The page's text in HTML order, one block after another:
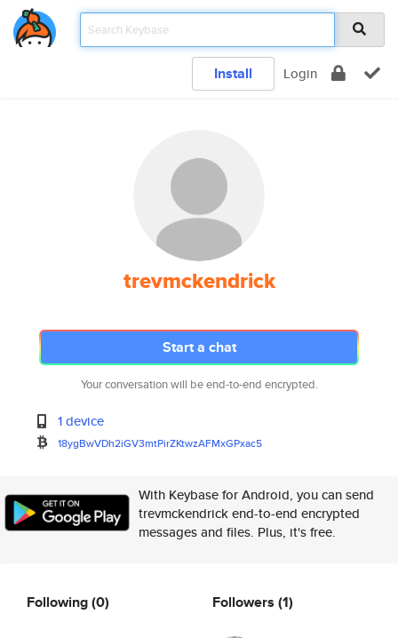
Install Login
trevmckendrick
Start a chat
Your conversation will be end-to-end encrypted.
1 device
18ygBwVDh2iGV3mtPirZKtwzAFMxGPxac5
With Keybase for Android, you can send
trevmckendrick end-to-end encrypted
messages and files. Plus, it's free.
Following(0) Followers (1)